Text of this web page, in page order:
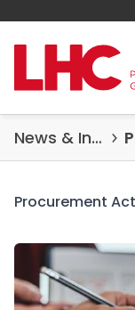
News & Insights
Procurement